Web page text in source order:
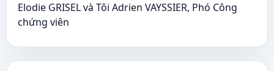
Elodie GRISEL và Tôi Adrien VAYSSIER, Phó Công
chứng viên